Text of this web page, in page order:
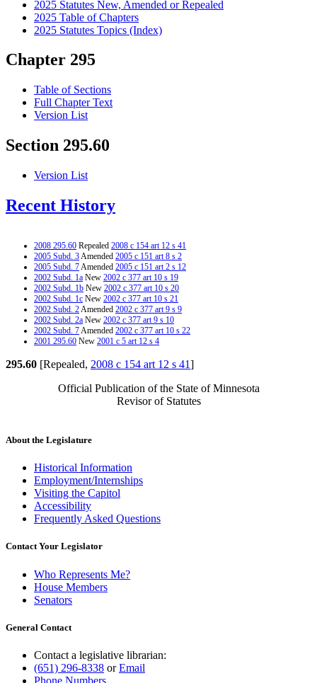
2025 Statutes New, Amended or Repealed
2025 Table of Chapters
2025 Statutes Topics (Index)
Chapter 295
Table of Sections
Full Chapter Text
Version List
Section 295.60
Version List
Recent History
2008 295.60 Repealed 2008 c 154 art 12 s 41
2005 Subd. 3Amended 2005 c 151 art 8 s 2
2005 Subd. 7Amended 2005 c 151 art 2 s 12
2002 Subd. 1a New 2002 c 377 art 10 s 19
2002 Subd. 1b New 2002 c 377 art 10 s 20
2002 Subd. 1c New 2002 c 377 art 10 s 21
2002 Subd. 2Amended 2002 c 377 art 9 s 9
2002 Subd. 2a New 2002 c 377 art 9 s 10
2002 Subd. 7Amended 2002 c 377 art 10 s 22
2001 295.60 New 2001 c 5 art 12 s 4
295.60 [Repealed, 2008 c 154 art 12 s 41]
Official Publication of the State of Minnesota
Revisor of Statutes
About the Legislature
Historical Information
Employment/Internships
Visiting the Capitol
Accessibility
Frequently Asked Questions
Contact Your Legislator
Who Represents Me?
House Members
Senators
General Contact
Contact a legislative librarian:
(651) 296-8338 orEmail
Phone Numbers